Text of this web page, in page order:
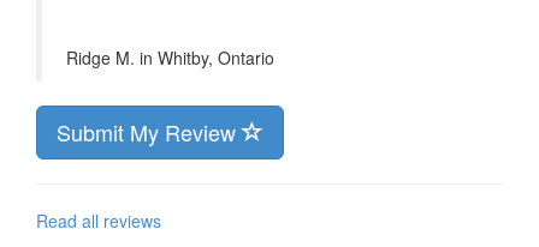
Ridge M. in Whitby, Ontario
Submit My Review
Read all reviews